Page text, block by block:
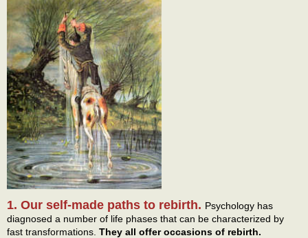
1. Our self-made paths to rebirth. Psychology has
diagnosed a number of life phases that can be characterized by
fast transformations. They all offer occasions of rebirth.